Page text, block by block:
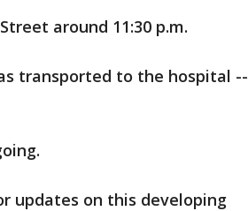
around 11:30 p.m.
transported to the hospital --
updates on this developing